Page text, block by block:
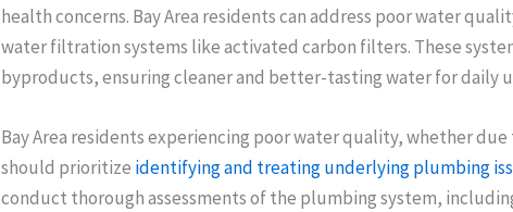
health concerns. Bay Area residents can address poor water
water filtration systems like activated carbon filters. These
byproducts, ensuring cleaner and better-tasting water for daily
Bay Area residents experiencing poor water quality, whether
should prioritize identifying and treating underlying plumbing
conduct thorough assessments of the plumbing system,